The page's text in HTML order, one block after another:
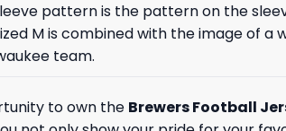
pattern is the pattern on the
M is combined with the image of
team.
to own the Brewers Football